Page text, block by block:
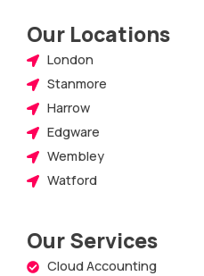
Our Locations
London
Stanmore
Harrow
Edgware
Wembley
Watford
Our Services
Cloud Accounting